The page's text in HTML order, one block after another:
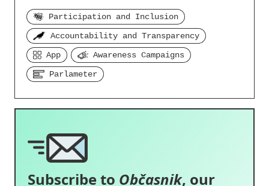
Participation and Inclusion
Accountability and Transparency
App
Awareness Campaigns
Parlameter
Subscribe to Občasnik, our